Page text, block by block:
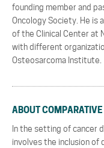
founding member and
Oncology Society. He is
of the Clinical Center at
with different
Osteosarcoma Institute.
ABOUT COMPARATIVE
In the setting of cancer
involves the inclusion of